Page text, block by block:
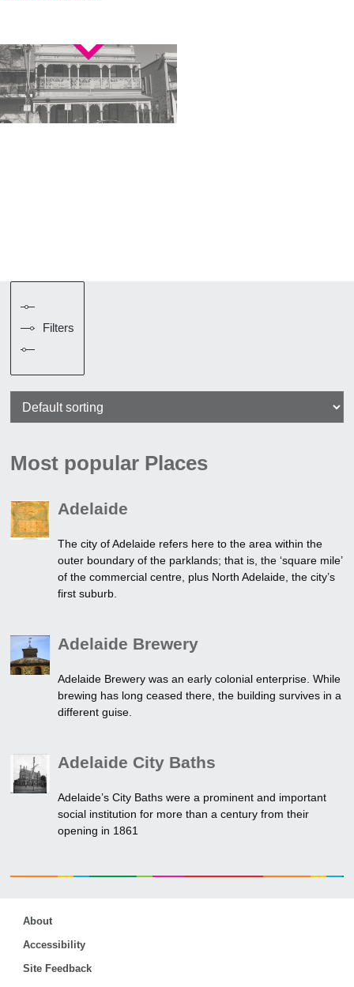
Filters
Most popular Places
Adelaide
The city of Adelaide refers here to the area within the
outer boundary of the parklands; that is, the ‘square mile’
of the commercial centre, plus North Adelaide, the city’s
first suburb.
Adelaide Brewery
Adelaide Brewery was an early colonial enterprise. While
brewing has long ceased there, the building survives in a
different guise.
Adelaide City Baths
Adelaide’s City Baths were a prominent and important
social institution for more than a century from their
opening in 1861
About
Accessibility
Site Feedback